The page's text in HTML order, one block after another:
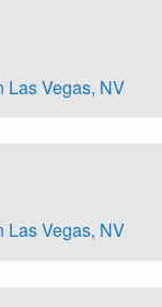
Las Vegas, NV
Las Vegas, NV